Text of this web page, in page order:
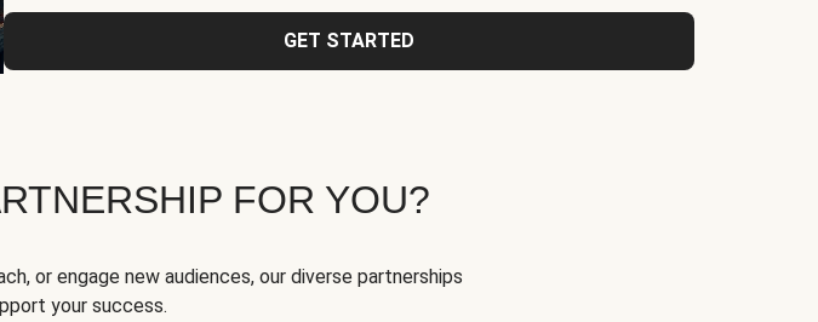
GET STARTED
FOR YOU?
or engage new audiences, our diverse partnerships
your success.